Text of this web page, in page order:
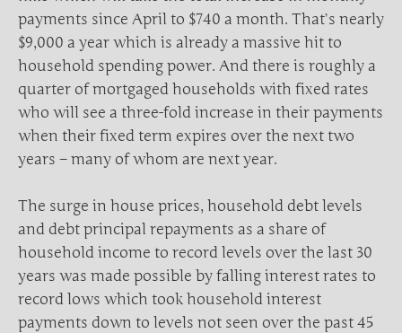
payments since April to $740 a month. That’s nearly
$9,000 a year which is already a massive hit to
household spending power. And there is roughly a
quarter of mortgaged households with fixed rates
who will see a three-fold increase in their payments
when their fixed term expires over the next two
years – many of whom are next year.
The surge in house prices, household debt levels
and debt principal repayments as a share of
household income to record levels over the last 30
years was made possible by falling interest rates to
record lows which took household interest
payments down to levels not seen over the past 45